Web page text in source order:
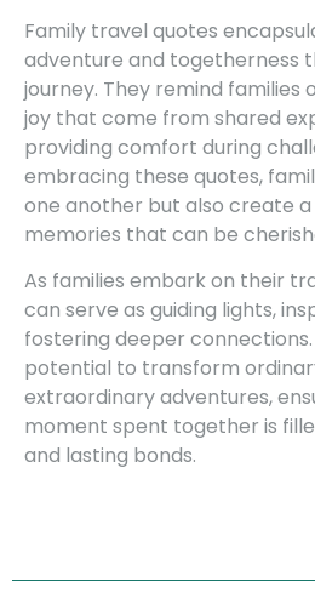
Family travel quotes
adventure and togetherness
journey. They remind families
joy that come from shared
providing comfort during
embracing these quotes,
one another but also create
memories that can be
As families embark on their
can serve as guiding lights,
fostering deeper
potential to transform
extraordinary adventures,
moment spent together is
and lasting bonds.